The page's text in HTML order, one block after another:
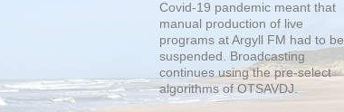
Covid-19 pandemic meant that
manual production of live
programs at Argyll FM had to be
suspended. Broadcasting
continues using the pre-select
algorithms of OTSAVDJ.